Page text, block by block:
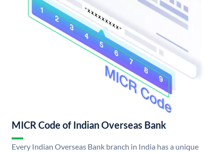
MICR Code of Indian Overseas Bank
Every Indian Overseas Bank branch in India has a unique